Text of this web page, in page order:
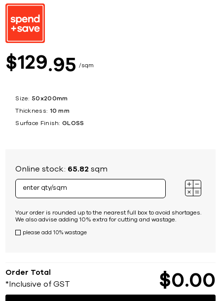
$129 95 sqm
Size: 50x200mm
Thickness: 10 mm
Surface Finish: GLOSS
Online stock: 65.82 sqm
Your order is rounded up to the nearest full box to avoid shortages.
We also advise adding 10% extra for cutting and wastage.
please add 10% wastage
Order Total
*Inclusive of GST $0 00